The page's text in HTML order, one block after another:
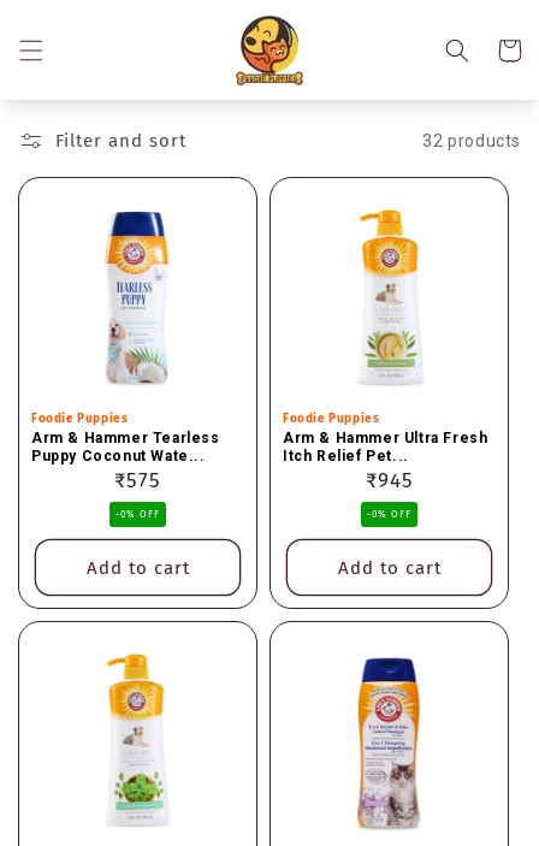
content
Cart
Filter and sort 32 products
Vendor:
Foodie Puppies
Arm & Hammer Tearless
Puppy Coconut Wate...
Regular
price
₹575
-0% OFF
Add to cart
Vendor:
Foodie Puppies
Arm & Hammer Ultra Fresh
Itch Relief Pet...
Regular
price
₹945
-0% OFF
Add to cart